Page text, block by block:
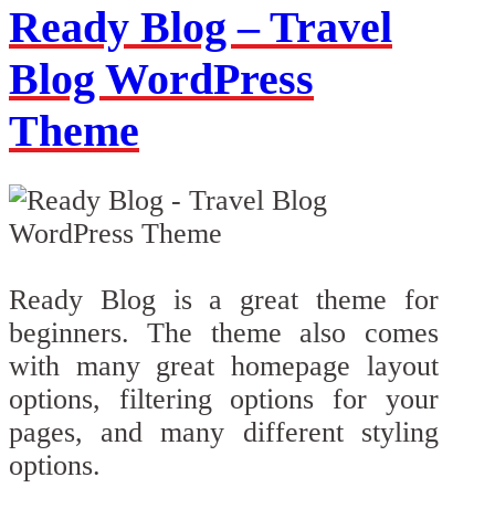
Ready Blog – Travel
Blog WordPress
Theme
Ready Blog is a great theme for
beginners. The theme also comes
with many great homepage layout
options, filtering options for your
pages, and many different styling
options.